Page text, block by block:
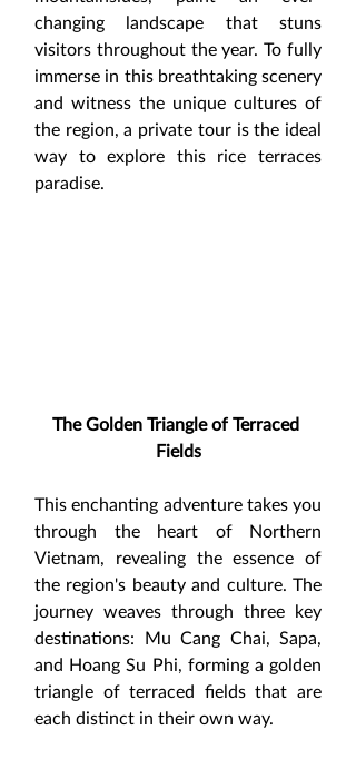
changing landscape that stuns
visitors throughout the year. To fully
immerse in this breathtaking scenery
and witness the unique cultures of
the region, a private tour is the ideal
way to explore this rice terraces
paradise.
The Golden Triangle of Terraced
Fields
This enchanting adventure takes you
through the heart of Northern
Vietnam, revealing the essence of
the region's beauty and culture. The
journey weaves through three key
destinations: Mu Cang Chai, Sapa,
and Hoang Su Phi, forming a golden
triangle of terraced fields that are
each distinct in their own way.